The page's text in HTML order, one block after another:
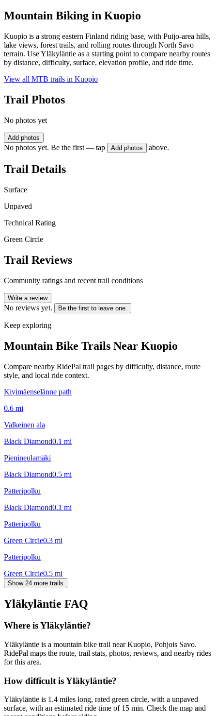
Mountain Biking in Kuopio
Kuopio is a strong eastern Finland riding base, with Puijo-area hills,
lake views, forest trails, and rolling routes through North Savo
terrain. Use Yläkyläntie as a starting point to compare nearby routes
by distance, difficulty, surface, elevation profile, and ride time.
View all MTB trails in Kuopio
Trail Photos
No photos yet
Add photos
No photos yet. Be the first — tap Add photos above.
Trail Details
Surface
Unpaved
Technical Rating
Green Circle
Trail Reviews
Community ratings and recent trail conditions
Write a review
No reviews yet. Be the first to leave one.
Keep exploring
Mountain Bike Trails Near Kuopio
Compare nearby RidePal trail pages by difficulty, distance, route
style, and local ride context.
Kivimäenselänne path
0.6 mi
Valkeinen ala
Black Diamond0.1 mi
Pienineulamäki
Black Diamond0.5 mi
Patteripolku
Black Diamond0.1 mi
Patteripolku
Green Circle0.3 mi
Patteripolku
Green Circle0.5 mi
Show 24 more trails
Yläkyläntie FAQ
Where is Yläkyläntie?
Yläkyläntie is a mountain bike trail near Kuopio, Pohjois Savo.
RidePal maps the route, trail stats, photos, reviews, and nearby rides
for this area.
How difficult is Yläkyläntie?
Yläkyläntie is 1.4 miles long, rated green circle, with a unpaved
surface, with an estimated ride time of 15 min. Check the map and